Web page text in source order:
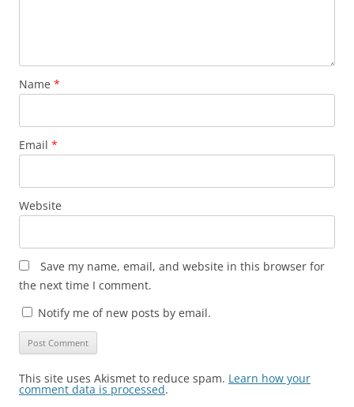
Name *
Email *
Website
Save my name, email, and website in this browser for
the next time I comment.
Notify me of new posts by email.
This site uses Akismet to reduce spam. Learn how your
comment data is processed.